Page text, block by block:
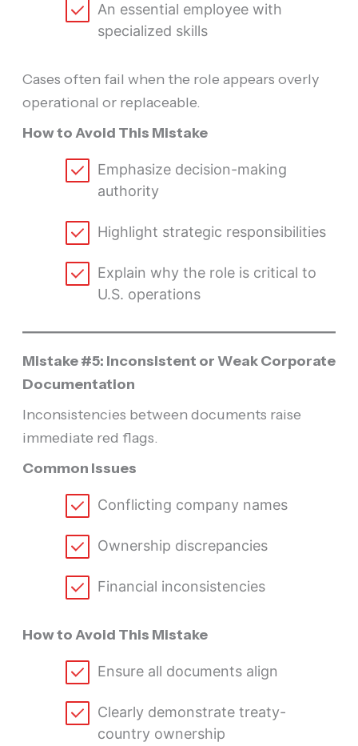
An essential employee with
specialized skills
Cases often fail when the role appears overly
operational or replaceable.
How to Avoid This Mistake
Emphasize decision-making
authority
Highlight strategic responsibilities
Explain why the role is critical to
U.S. operations
Mistake #5: Inconsistent or Weak Corporate
Documentation
Inconsistencies between documents raise
immediate red flags.
Common Issues
Conflicting company names
Ownership discrepancies
Financial inconsistencies
How to Avoid This Mistake
Ensure all documents align
Clearly demonstrate treaty-
country ownership